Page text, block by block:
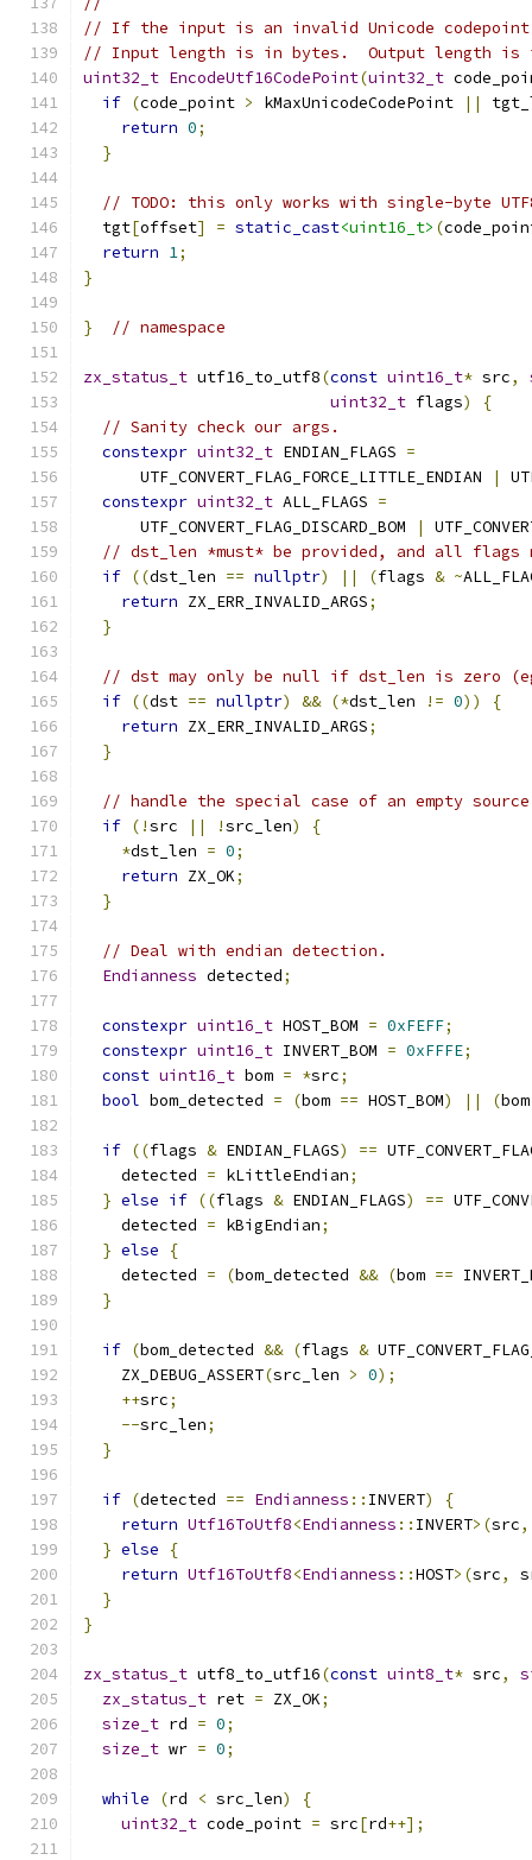
// If the input is an invalid Unicode
// Input length is in bytes.  Output length
uint32_t EncodeUtf16CodePoint(uint32_t
if (code_point > kMaxUnicodeCodePoint ||
return 0;
}
// TODO: this only works with single-byte
  tgt
[offset] = static_cast<uint16_t> (
return 1;
}
} // namespace
zx_status_t utf16_to_utf8(const uint16_t* src,
uint32_t flags)
{
// Sanity check our args.
constexpr uint32_t ENDIAN_FLAGS =
      UTF_CONVERT_FLAG_FORCE_LITTLE_ENDIAN
|
constexpr uint32_t ALL_FLAGS =
      UTF_CONVERT_FLAG_DISCARD_BOM
|
// dst_len *must* be provided, and all flags
if ((dst_len == nullptr) || (flags & ~
return ZX_ERR_INVALID_ARGS;
}
// dst may only be null if dst_len is zero
if ((dst == nullptr) && (*dst_len != 0))
{
return ZX_ERR_INVALID_ARGS;
}
// handle the special case of an empty
if (!src || !src_len)
{
*dst_len = 0;
return ZX_OK;
}
// Deal with endian detection.
Endianness detected;
constexpr uint16_t HOST_BOM = 0xFEFF;
constexpr uint16_t INVERT_BOM = 0xFFFE;
const uint16_t bom = *src;
bool bom_detected = (bom == HOST_BOM) || (
if ((flags & ENDIAN_FLAGS) ==
    detected
= kLittleEndian;
} else if ((flags & ENDIAN_FLAGS) ==
    detected
= kBigEndian;
} else
{
    detected
= (bom_detected && (bom ==
}
if (bom_detected && (flags &
    ZX_DEBUG_ASSERT
(src_len > 0);
++src;
--src_len;
}
if (detected == Endianness :: INVERT)
{
return Utf16ToUtf8<Endianness :: INVERT>(src,
} else
{
return Utf16ToUtf8<Endianness ::HOST>(src,
}
}
zx_status_t utf8_to_utf16(const uint8_t* src,
zx_status_t ret = ZX_OK;
size_t rd = 0;
size_t wr = 0;
while (rd < src_len)
{
uint32_t code_point = src[rd++];